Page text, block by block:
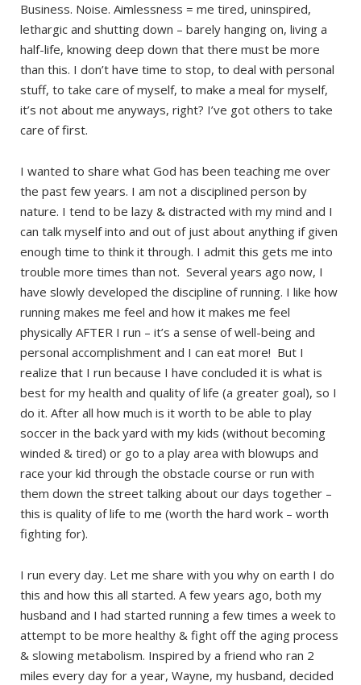
Business. Noise. Aimlessness = me tired, uninspired,
lethargic and shutting down – barely hanging on, living a
half-life, knowing deep down that there must be more
than this. I don’t have time to stop, to deal with personal
stuff, to take care of myself, to make a meal for myself,
it’s not about me anyways, right? I’ve got others to take
care of first.
I wanted to share what God has been teaching me over
the past few years. I am not a disciplined person by
nature. I tend to be lazy & distracted with my mind and I
can talk myself into and out of just about anything if given
enough time to think it through. I admit this gets me into
trouble more times than not. Several years ago now, I
have slowly developed the discipline of running. I like how
running makes me feel and how it makes me feel
physically AFTER I run – it’s a sense of well-being and
personal accomplishment and I can eat more! But I
realize that I run because I have concluded it is what is
best for my health and quality of life (a greater goal), so I
do it. After all how much is it worth to be able to play
soccer in the back yard with my kids (without becoming
winded & tired) or go to a play area with blowups and
race your kid through the obstacle course or run with
them down the street talking about our days together –
this is quality of life to me (worth the hard work – worth
fighting for).
I run every day. Let me share with you why on earth I do
this and how this all started. A few years ago, both my
husband and I had started running a few times a week to
attempt to be more healthy & fight off the aging process
& slowing metabolism. Inspired by a friend who ran 2
miles every day for a year, Wayne, my husband, decided